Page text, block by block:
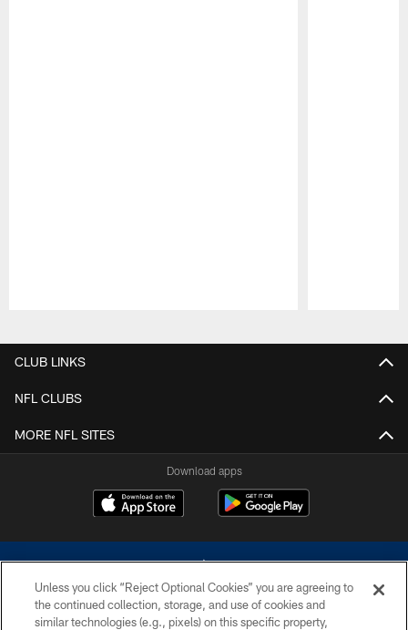
CLUB LINKS
NFL CLUBS
MORE NFL SITES
Download apps
Unless you click “Reject Optional Cookies” you are agreeing to
the continued collection, storage, and use of cookies and
similar technologies (e.g., pixels) on this specific property,